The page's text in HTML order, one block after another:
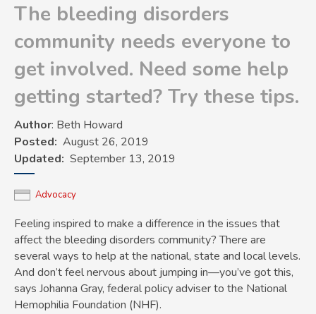
The bleeding disorders
community needs everyone to
get involved. Need some help
getting started? Try these tips.
Author: Beth Howard
Posted August 26, 2019
Updated September 13, 2019
Advocacy
Feeling inspired to make a difference in the issues that
affect the bleeding disorders community? There are
several ways to help at the national, state and local levels.
And don’t feel nervous about jumping in—you’ve got this,
says Johanna Gray, federal policy adviser to the National
Hemophilia Foundation (NHF).